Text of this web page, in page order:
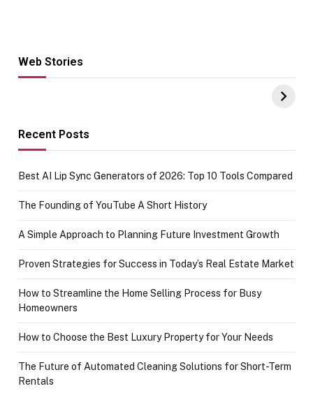
Web Stories
Hacks for Making
UPI Payments on
of IGR
Recent Posts
Best AI Lip Sync Generators of 2026: Top 10 Tools Compared
The Founding of YouTube A Short History
A Simple Approach to Planning Future Investment Growth
Proven Strategies for Success in Today’s Real Estate Market
How to Streamline the Home Selling Process for Busy
Homeowners
How to Choose the Best Luxury Property for Your Needs
The Future of Automated Cleaning Solutions for Short-Term
Rentals